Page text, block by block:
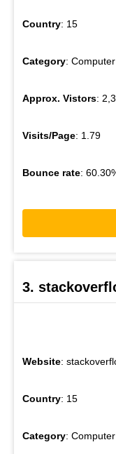
Country: 15
Category:
Approx. Vistors:
Visits/Page: 1.79
Bounce rate:
3.
Website:
Country: 15
Category: